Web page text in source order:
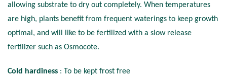
allowing substrate to dry out completely. When temperatures
are high, plants benefit from frequent waterings to keep growth
optimal, and will like to be fertilized with a slow release
fertilizer such as Osmocote.
Cold hardiness : To be kept frost free